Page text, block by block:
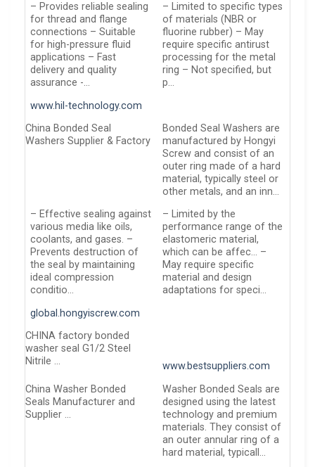
– Provides reliable sealing
for thread and flange
connections – Suitable
for high-pressure fluid
applications – Fast
delivery and quality
assurance -…
– Limited to specific types
of materials (NBR or
fluorine rubber) – May
require specific antirust
processing for the metal
ring – Not specified, but
p…
www.hil-technology.com
China Bonded Seal
Washers Supplier & Factory
Bonded Seal Washers are
manufactured by Hongyi
Screw and consist of an
outer ring made of a hard
material, typically steel or
other metals, and an inn…
– Effective sealing against
various media like oils,
coolants, and gases. –
Prevents destruction of
the seal by maintaining
ideal compression
conditio…
– Limited by the
performance range of the
elastomeric material,
which can be affec… –
May require specific
material and design
adaptations for speci…
global.hongyiscrew.com
CHINA factory bonded
washer seal G1/2 Steel
Nitrile …
www.bestsuppliers.com
China Washer Bonded
Seals Manufacturer and
Supplier …
Washer Bonded Seals are
designed using the latest
technology and premium
materials. They consist of
an outer annular ring of a
hard material, typicall…